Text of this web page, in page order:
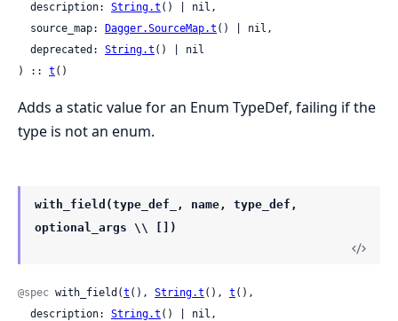
  description:
String.t () | nil,
  source_map:
Dagger.SourceMap.t () | nil,
  deprecated:
String.t () | nil
) :: t ()
Adds a static value for an Enum TypeDef, failing if the
type is not an enum.
with_field(type_def_, name, type_def,
optional_args \\ [])
@spec with_field(t (), String.t (), t (),
  description:
String.t () | nil,